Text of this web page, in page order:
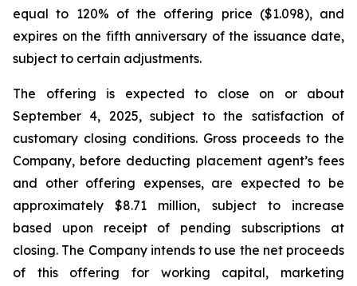
equal to 120% of the offering price ($1.098), and
expires on the fifth anniversary of the issuance date,
subject to certain adjustments.
The offering is expected to close on or about
September 4, 2025, subject to the satisfaction of
customary closing conditions. Gross proceeds to the
Company, before deducting placement agent’s fees
and other offering expenses, are expected to be
approximately $8.71 million, subject to increase
based upon receipt of pending subscriptions at
closing. The Company intends to use the net proceeds
of this offering for working capital, marketing